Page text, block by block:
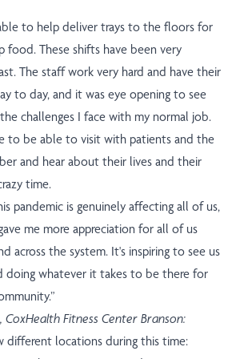
to help deliver trays to the floors for
food. These shifts have been very
The staff work very hard and have their
to day, and it was eye opening to see
challenges I face with my normal job.
to be able to visit with patients and the
and hear about their lives and their
time.
pandemic is genuinely affecting all of us,
me more appreciation for all of us
across the system. It's inspiring to see us
doing whatever it takes to be there for
CoxHealth Fitness Center Branson:
different locations during this time: